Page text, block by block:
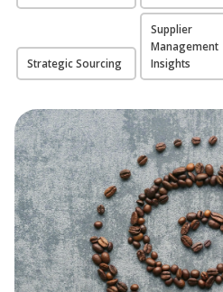
Strategic Sourcing
Supplier
Management
Insights